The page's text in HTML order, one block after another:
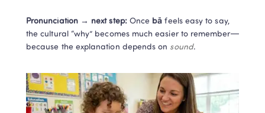
Pronunciation → next step: Once bā feels easy to say,
the cultural “why” becomes much easier to remember—
because the explanation depends on sound.